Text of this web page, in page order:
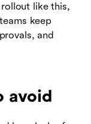
like this,
keep
and
avoid